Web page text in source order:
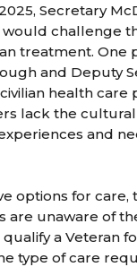
Secretary
challenge
treatment. One
and Deputy
health care
lack the
and
options for
are unaware of
a Veteran
type of care